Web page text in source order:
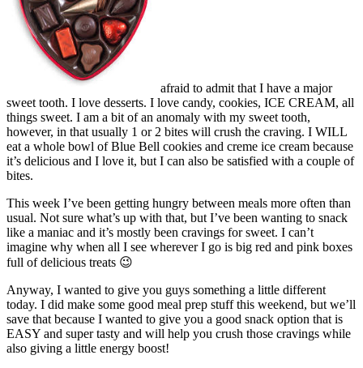
afraid to admit that I have a major
sweet tooth. I love desserts. I love candy, cookies, ICE CREAM, all
things sweet. I am a bit of an anomaly with my sweet tooth,
however, in that usually 1 or 2 bites will crush the craving. I WILL
eat a whole bowl of Blue Bell cookies and creme ice cream because
it’s delicious and I love it, but I can also be satisfied with a couple of
bites.
This week I’ve been getting hungry between meals more often than
usual. Not sure what’s up with that, but I’ve been wanting to snack
like a maniac and it’s mostly been cravings for sweet. I can’t
imagine why when all I see wherever I go is big red and pink boxes
full of delicious treats 😉
Anyway, I wanted to give you guys something a little different
today. I did make some good meal prep stuff this weekend, but we’ll
save that because I wanted to give you a good snack option that is
EASY and super tasty and will help you crush those cravings while
also giving a little energy boost!